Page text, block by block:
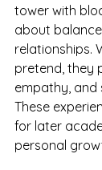
tower with
about
relationships.
pretend, they
empathy, and
These
for later
personal